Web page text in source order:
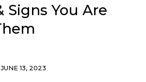
Signs You Are
Post
JUNE 13, 2023